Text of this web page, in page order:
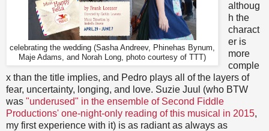
celebrating the wedding (Sasha Andreev, Phinehas Bynum,
Maje Adams, and Norah Long, photo courtesy of TTT)
althoug
h the
charact
er is
more
comple
x than the title implies, and Pedro plays all of the layers of
fear, uncertainty, longing, and love. Suzie Juul (who BTW
was "underused" in the ensemble of Second Fiddle
Productions' one-night-only reading of this musical in 2015,
my first experience with it) is as radiant as always as